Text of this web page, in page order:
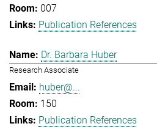
007
Publication References
Dr. Barbara Huber
Research Associate
huber@...
150
Publication References